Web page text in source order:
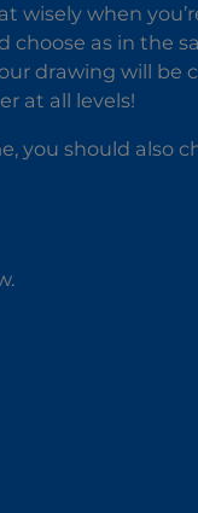
wisely when
choose as in the
drawing will be
at all levels!
you should also